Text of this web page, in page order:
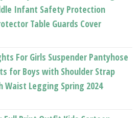
Infant Safety Protection
Table Guards Cover
For Girls Suspender Pantyhose
for Boys with Shoulder Strap
Waist Legging Spring 2024